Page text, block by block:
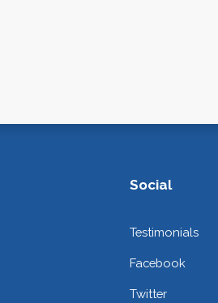
Social
Testimonials
Facebook
Twitter